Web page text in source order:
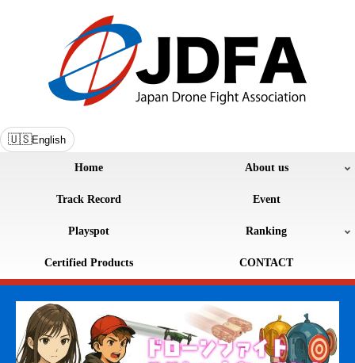
🇺🇸English
Home About us
Track Record Event
Playspot Ranking
Certified Products CONTACT